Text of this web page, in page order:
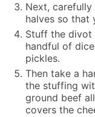
Next,
halves so that
Stuff the divot
handful of
pickles.
Then take a
the stuffing
ground beef
covers the